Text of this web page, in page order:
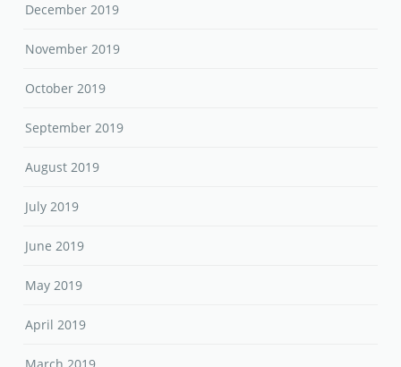
December 2019
November 2019
October 2019
September 2019
August 2019
July 2019
June 2019
May 2019
April 2019